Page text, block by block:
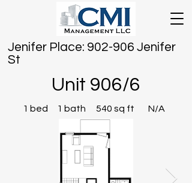
Jenifer Place: 902-906 Jenifer
St
Unit 906/6
1 bed 1 bath 540 sq ft N/A